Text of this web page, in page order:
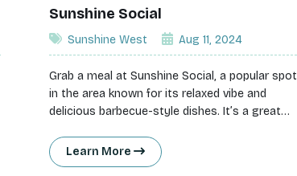
Sunshine Social
Sunshine West Aug 11, 2024
Grab a meal at Sunshine Social, a popular spot
in the area known for its relaxed vibe and
delicious barbecue-style dishes. It’s a great
family.Learn More